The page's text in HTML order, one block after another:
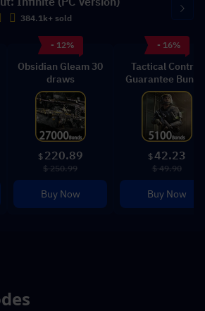
384.1k+ sold
- 12%
Obsidian Gleam 30
draws
$ 220.89
$ 250.99
Buy Now
- 16%
Tactical Control
Guarantee
$42.23
$ 49.90
Buy Now